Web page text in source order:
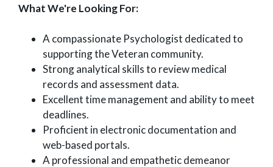
What We're Looking For:
A compassionate Psychologist dedicated to
supporting the Veteran community.
Strong analytical skills to review medical
records and assessment data.
Excellent time management and ability to meet
deadlines.
Proficient in electronic documentation and
web-based portals.
A professional and empathetic demeanor